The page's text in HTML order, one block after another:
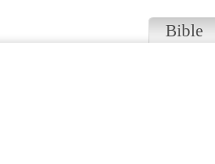
Bible